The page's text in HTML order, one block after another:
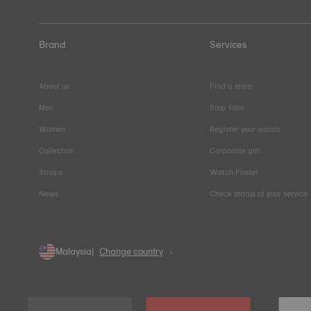
Brand
About us
Men
Women
Collection
Straps
News
Services
Find a store
Stop fake
Register your watch
Corporate gift
Watch Finder
Check status of your service
Malaysia Change country